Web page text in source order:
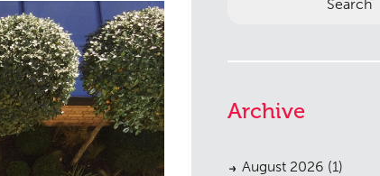
Archive
August 2026 (1)